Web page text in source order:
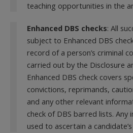
teaching opportunities in the
Enhanced DBS checks: All
subject to Enhanced DBS
record of a person’s criminal
carried out by the Disclosure
Enhanced DBS check covers
convictions, reprimands,
and any other relevant
check of DBS barred lists.
used to ascertain a